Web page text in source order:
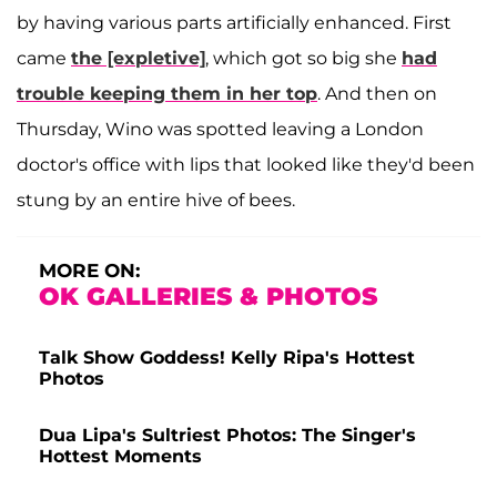
by having various parts artificially enhanced. First
came the [expletive], which got so big she had
trouble keeping them in her top. And then on
Thursday, Wino was spotted leaving a London
doctor's office with lips that looked like they'd been
stung by an entire hive of bees.
MORE ON:
OK GALLERIES & PHOTOS
Talk Show Goddess! Kelly Ripa's Hottest
Photos
Dua Lipa's Sultriest Photos: The Singer's
Hottest Moments